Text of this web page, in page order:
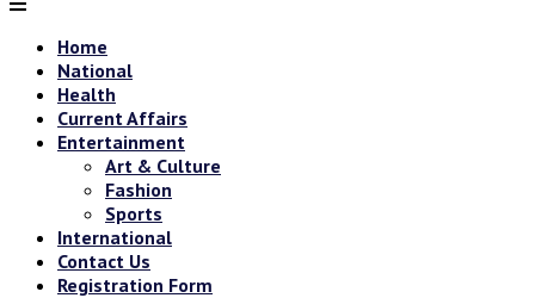
Home
National
Health
Current Affairs
Entertainment
Art & Culture
Fashion
Sports
International
Contact Us
Registration Form